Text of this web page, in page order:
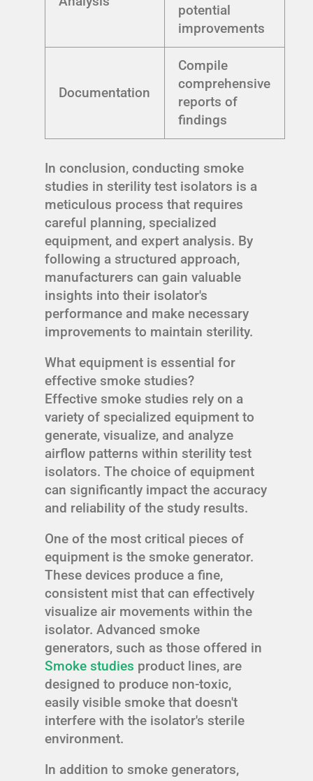
potential
improvements
Documentation
Compile
comprehensive
reports of
findings
In conclusion, conducting smoke
studies in sterility test isolators is a
meticulous process that requires
careful planning, specialized
equipment, and expert analysis. By
following a structured approach,
manufacturers can gain valuable
insights into their isolator's
performance and make necessary
improvements to maintain sterility.
What equipment is essential for
effective smoke studies?
Effective smoke studies rely on a
variety of specialized equipment to
generate, visualize, and analyze
airflow patterns within sterility test
isolators. The choice of equipment
can significantly impact the accuracy
and reliability of the study results.
One of the most critical pieces of
equipment is the smoke generator.
These devices produce a fine,
consistent mist that can effectively
visualize air movements within the
isolator. Advanced smoke
generators, such as those offered in
Smoke studies product lines, are
designed to produce non-toxic,
easily visible smoke that doesn't
interfere with the isolator's sterile
environment.
In addition to smoke generators,